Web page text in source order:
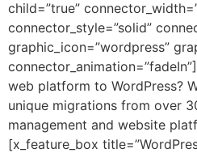
child=”true”
connector_style=”solid”
graphic_icon=”wordpress”
web platform to WordPress?
unique migrations from over
management and website
[x_feature_box